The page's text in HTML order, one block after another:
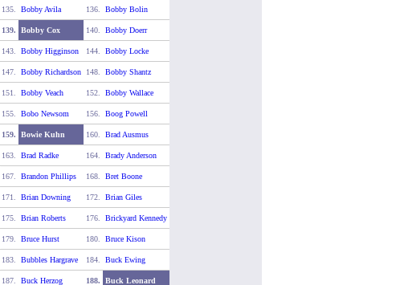
135. Bobby Avila 136. Bobby Bolin
139. Bobby Cox 140. Bobby Doerr
143. Bobby Higginson 144. Bobby Locke
147. Bobby Richardson 148. Bobby Shantz
151. Bobby Veach 152. Bobby Wallace
155. Bobo Newsom 156. Boog Powell
159. Bowie Kuhn 160. Brad Ausmus
163. Brad Radke 164. Brady Anderson
167. Brandon Phillips 168. Bret Boone
171. Brian Downing 172. Brian Giles
175. Brian Roberts 176. Brickyard Kennedy
179. Bruce Hurst 180. Bruce Kison
183. Bubbles Hargrave 184. Buck Ewing
187. Buck Herzog 188. Buck Leonard